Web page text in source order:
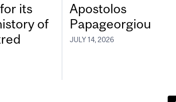
its
of
Apostolos
Papageorgiou
JULY 14, 2026